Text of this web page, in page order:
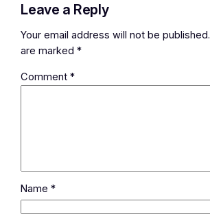
Leave a Reply
Your email address will not be published.
are marked*
Comment*
Name*